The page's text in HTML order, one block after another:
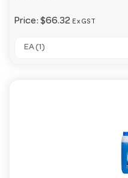
Price: $66.32 Ex GST
EA (1)